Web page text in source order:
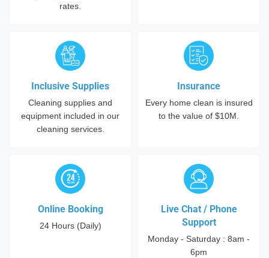
rates.
Inclusive Supplies
Cleaning supplies and
equipment included in our
cleaning services.
Insurance
Every home clean is insured
to the value of $10M.
Online Booking
24 Hours (Daily)
Live Chat / Phone
Support
Monday - Saturday : 8am -
6pm